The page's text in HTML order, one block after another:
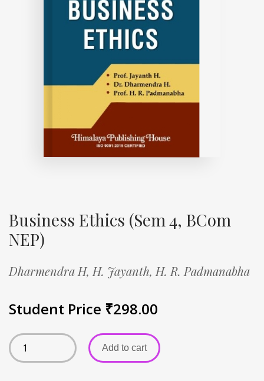
Business Ethics (Sem 4, BCom
NEP)
Dharmendra H, H. Jayanth, H. R. Padmanabha
Student Price ₹298.00
Add to cart